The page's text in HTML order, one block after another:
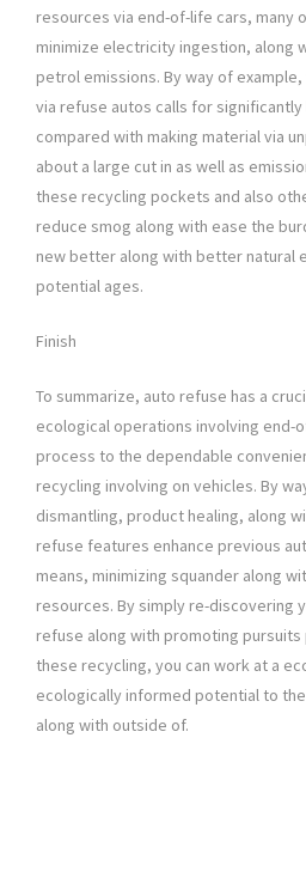
resources via end-of-life cars, many
minimize electricity ingestion, along
petrol emissions. By way of
via refuse autos calls for
compared with making material via
about a large cut in as well as
these recycling pockets and also
reduce smog along with ease the
new better along with better natural
potential ages.
Finish
To summarize, auto refuse has a
ecological operations involving end-
process to the dependable
recycling involving on vehicles. By
dismantling, product healing, along
refuse features enhance previous
means, minimizing squander along
resources. By simply re-discovering
refuse along with promoting
these recycling, you can work at a
ecologically informed potential to
along with outside of.